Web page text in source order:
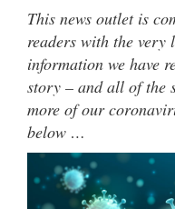
This news outlet is
readers with the very
information we have
story – and all of the
more of our
below …